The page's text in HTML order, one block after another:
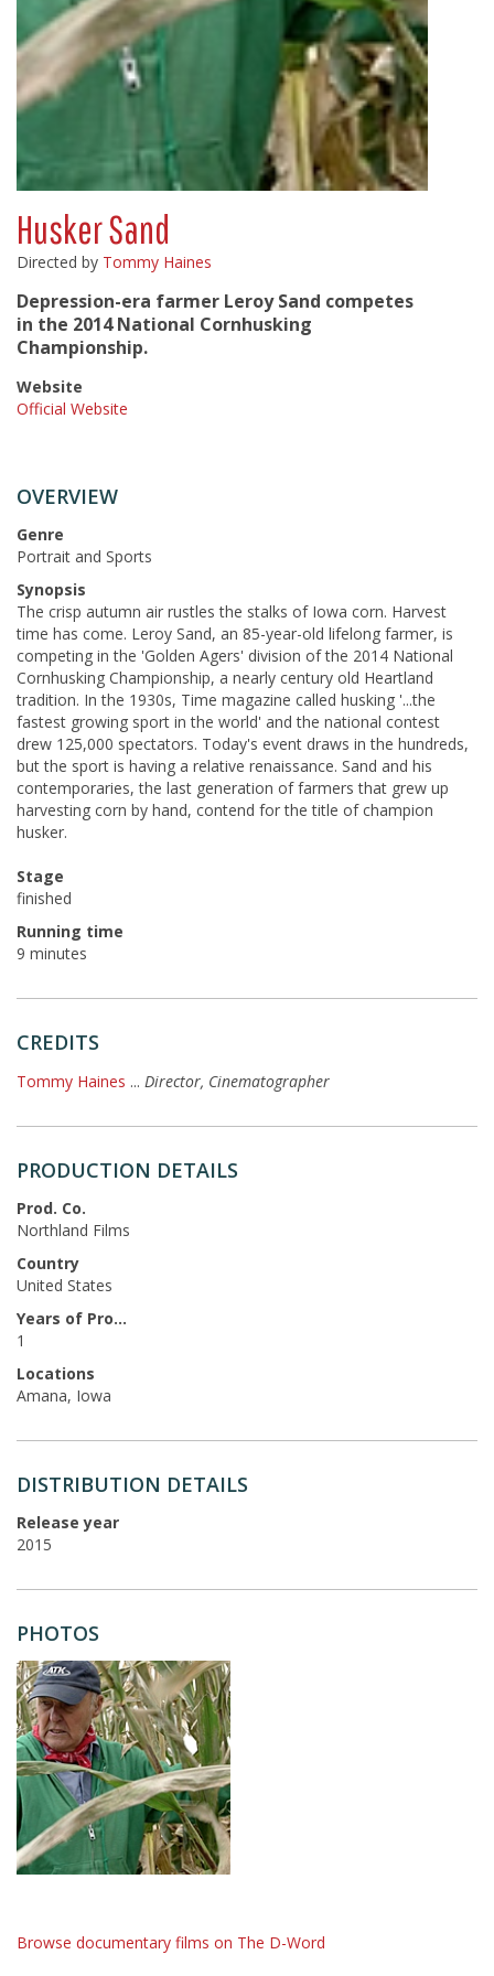
Husker Sand
Directed by Tommy Haines
Depression-era farmer Leroy Sand competes
in the 2014 National Cornhusking
Championship.
Website
Official Website
OVERVIEW
Genre
Portrait and Sports
Synopsis
The crisp autumn air rustles the stalks of Iowa corn. Harvest
time has come. Leroy Sand, an 85-year-old lifelong farmer, is
competing in the 'Golden Agers' division of the 2014 National
Cornhusking Championship, a nearly century old Heartland
tradition. In the 1930s, Time magazine called husking '...the
fastest growing sport in the world' and the national contest
drew 125,000 spectators. Today's event draws in the hundreds,
but the sport is having a relative renaissance. Sand and his
contemporaries, the last generation of farmers that grew up
harvesting corn by hand, contend for the title of champion
husker.
Stage
finished
Running time
9 minutes
CREDITS
Tommy Haines ... Director, Cinematographer
PRODUCTION DETAILS
Prod. Co.
Northland Films
Country
United States
Years of Production
1
Locations
Amana, Iowa
DISTRIBUTION DETAILS
Release year
2015
PHOTOS
Browse documentary films on The D-Word